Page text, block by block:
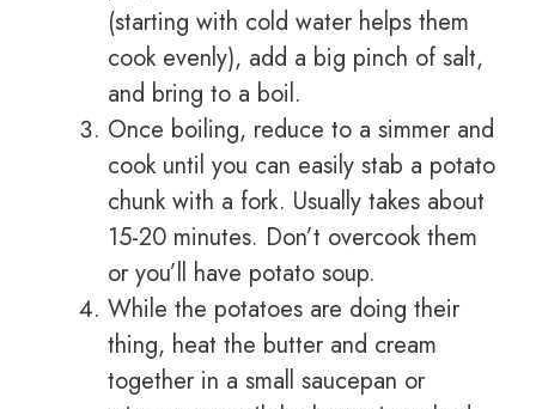
(starting with cold water helps them
cook evenly), add a big pinch of salt,
and bring to a boil.
Once boiling, reduce to a simmer and
cook until you can easily stab a potato
chunk with a fork. Usually takes about
15-20 minutes. Don’t overcook them
or you’ll have potato soup.
While the potatoes are doing their
thing, heat the butter and cream
together in a small saucepan or